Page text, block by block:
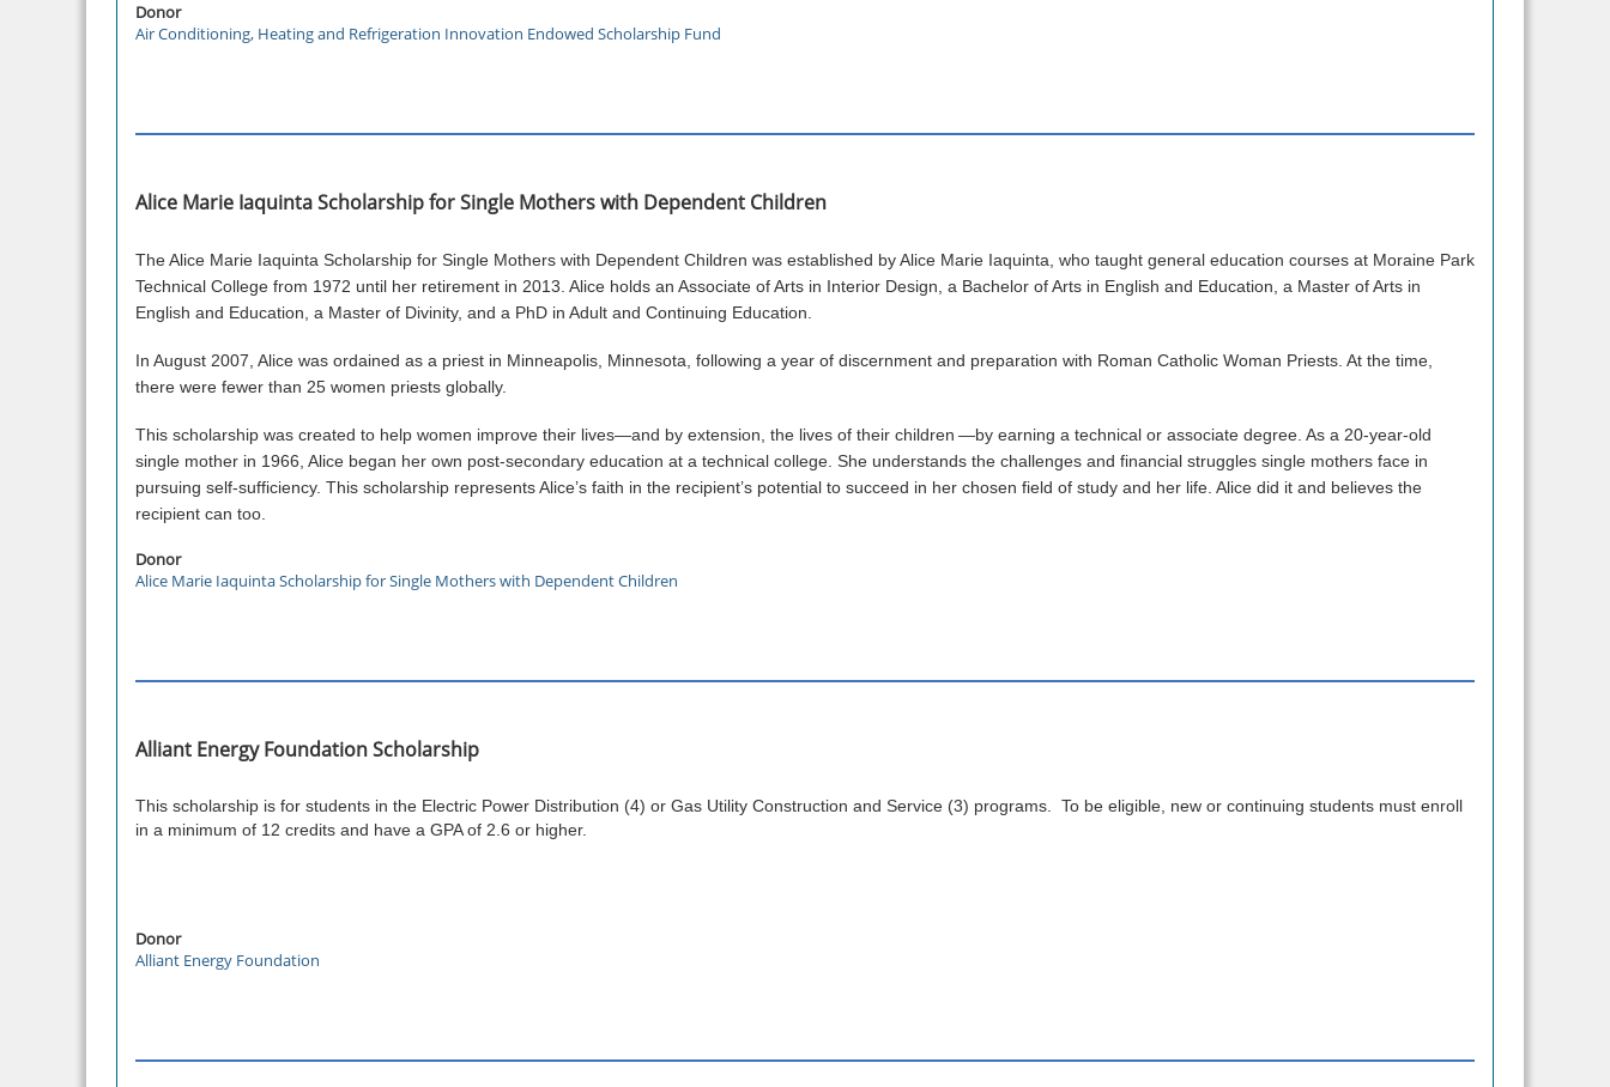
Donor
Air Conditioning, Heating and Refrigeration Innovation Endowed Scholarship Fund
Alice Marie Iaquinta Scholarship for Single Mothers with Dependent Children
The Alice Marie Iaquinta Scholarship for Single Mothers with Dependent Children was established by Alice Marie Iaquinta, who taught general education courses at Moraine Park
Technical College from 1972 until her retirement in 2013. Alice holds an Associate of Arts in Interior Design, a Bachelor of Arts in English and Education, a Master of Arts in
English and Education, a Master of Divinity, and a PhD in Adult and Continuing Education.
In August 2007, Alice was ordained as a priest in Minneapolis, Minnesota, following a year of discernment and preparation with Roman Catholic Woman Priests. At the time,
there were fewer than 25 women priests globally.
This scholarship was created to help women improve their lives—and by extension, the lives of their children —by earning a technical or associate degree. As a 20-year-old
single mother in 1966, Alice began her own post-secondary education at a technical college. She understands the challenges and financial struggles single mothers face in
pursuing self-sufficiency. This scholarship represents Alice’s faith in the recipient’s potential to succeed in her chosen field of study and her life. Alice did it and believes the
recipient can too.
Donor
Alice Marie Iaquinta Scholarship for Single Mothers with Dependent Children
Alliant Energy Foundation Scholarship
This scholarship is for students in the Electric Power Distribution (4) or Gas Utility Construction and Service (3) programs. To be eligible, new or continuing students must enroll
in a minimum of 12 credits and have a GPA of 2.6 or higher.
Donor
Alliant Energy Foundation